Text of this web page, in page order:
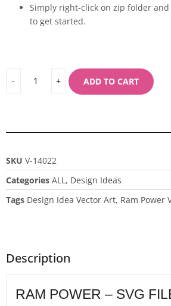
Simply right-click on zip folder and
to get started.
ADD TO CART
SKU V-14022
Categories ALL, Design Ideas
Tags Design Idea Vector Art, Ram Power
Description
RAM POWER – SVG